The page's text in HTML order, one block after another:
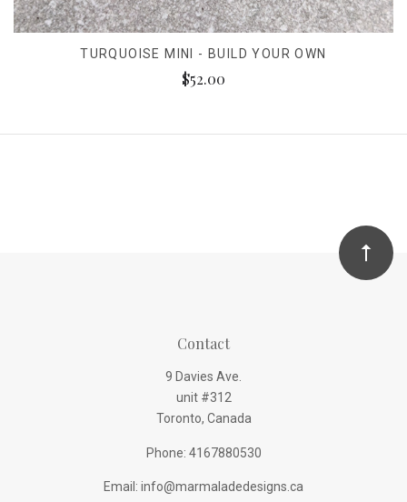
TURQUOISE MINI - BUILD YOUR OWN
$52.00
Contact
9 Davies Ave.
unit #312
Toronto, Canada
Phone: 4167880530
Email: info@marmaladedesigns.ca